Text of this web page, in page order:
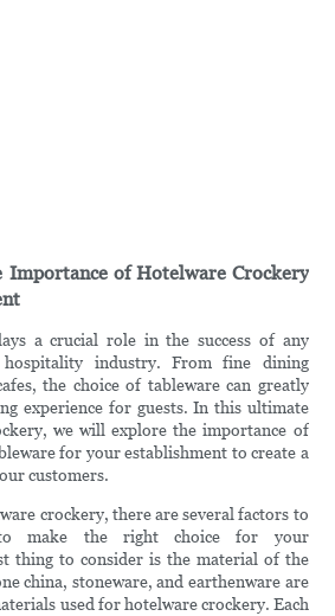
Importance of Hotelware Crockery
a crucial role in the success of any
industry. From fine dining
the choice of tableware can greatly
experience for guests. In this ultimate
we will explore the importance of
for your establishment to create a
customers.
crockery, there are several factors to
make the right choice for your
thing to consider is the material of the
china, stoneware, and earthenware are
used for hotelware crockery. Each